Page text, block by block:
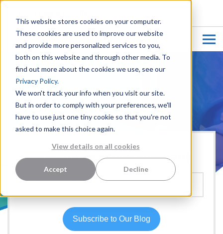
This website stores cookies on your computer.
These cookies are used to improve our website
and provide more personalized services to you,
both on this website and through other media. To
find out more about the cookies we use, see our
Privacy Policy.
We won't track your info when you visit our site.
But in order to comply with your preferences, we'll
have to use just one tiny cookie so that you're not
asked to make this choice again.
View details on all cookies
Accept Decline
Hear more from our team: